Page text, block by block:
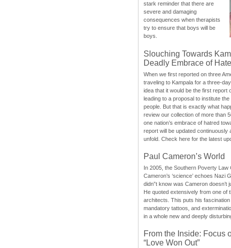
stark reminder that there are
severe and damaging
consequences when therapists
try to ensure that boys will be
boys.
Slouching Towards
Deadly Embrace of Hate
When we first reported on three
traveling to Kampala for a three-
idea that it would be the first report
leading to a proposal to institute
people. But that is exactly what
review our collection of more than
one nation’s embrace of hatred
report will be updated continuously
unfold. Check here for the latest
Paul Cameron’s World
In 2005, the Southern Poverty Law
Cameron’s ‘science’ echoes Nazi
didn”t know was Cameron doesn’t
He quoted extensively from one of
architects. This puts his
mandatory tattoos, and
in a whole new and deeply
From the Inside: Focus
“Love Won Out”